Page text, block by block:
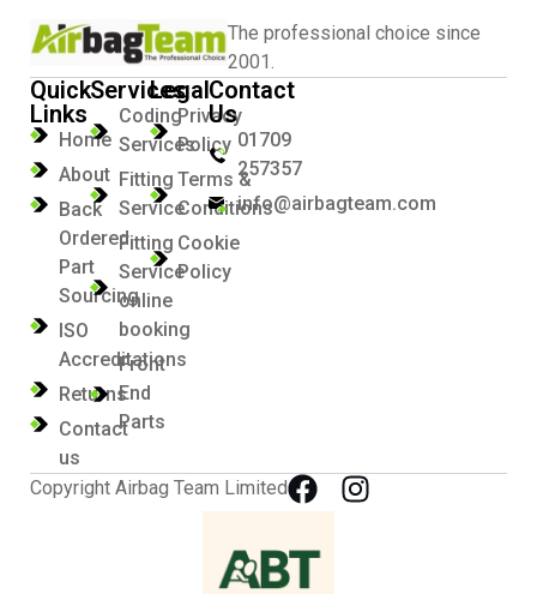
The professional choice since
2001.
Quick
Links
Home
About
Back
Ordered
Part
Sourcing
ISO
Accreditations
Returns
Contact
us
Services
Coding
Services
Fitting
Service
Fitting
Service
online
booking
Front
End
Parts
Legal
Privacy
Policy
Terms &
Conditions
Cookie
Policy
Contact
Us
01709
257357
info@airbagteam.com
Copyright Airbag Team Limited